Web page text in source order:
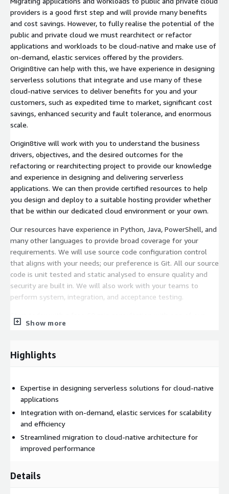
providers is a good first step and will provide many benefits
and cost savings. However, to fully realise the potential of the
public and private cloud we must rearchitect or refactor
applications and workloads to be cloud-native and make use of
on-demand, elastic services offered by the providers.
Origin8tive can help with this, we have experience in designing
serverless solutions that integrate and use many of these
cloud-native services to deliver benefits for you and your
customers, such as expedited time to market, significant cost
savings, enhanced security and fault tolerance, and enormous
scale.
Origin8tive will work with you to understand the business
drivers, objectives, and the desired outcomes for the
refactoring or rearchitecting project to provide our knowledge
and experience in designing and delivering serverless
applications. We can then provide certified resources to help
you design and deploy to a suitable hosting provider whether
that be within our dedicated cloud environment or your own.
Our resources have experience in Python, Java, PowerShell, and
many other languages to provide broad coverage for your
requirements. We will use source code configuration control
that aligns with your needs; our preference is Git. All our source
code is unit tested and static analysed to ensure quality and
security are built in. We will also work with your teams to
perform system, integration, and acceptance testing.
AWS certified resources, contact us at
Expertise in designing serverless solutions for cloud-native
applications.
Integration with on-demand, elastic services for scalability
and efficiency.
Customised solutions tailored to business drivers and
objectives.
applications.
Show more
Highlights
Expertise in designing serverless solutions for cloud-native
applications
Integration with on-demand, elastic services for scalability
and efficiency
Streamlined migration to cloud-native architecture for
improved performance
Details